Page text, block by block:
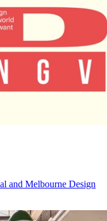
and Melbourne Design